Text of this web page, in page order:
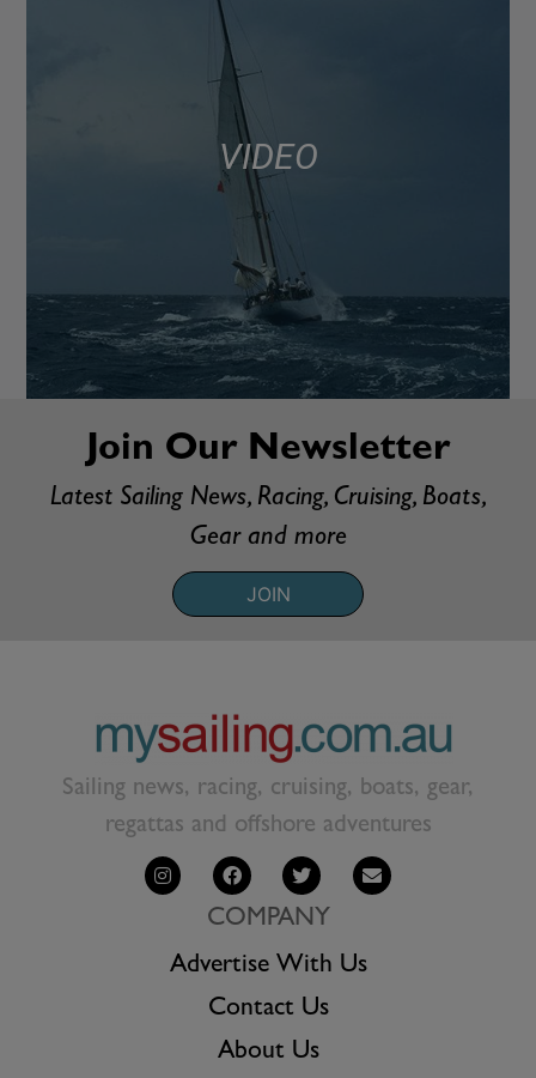
VIDEO
Join Our Newsletter
Latest Sailing News, Racing, Cruising, Boats,
Gear and more
JOIN
Sailing news, racing, cruising, boats, gear,
regattas and offshore adventures
COMPANY
Advertise With Us
Contact Us
About Us